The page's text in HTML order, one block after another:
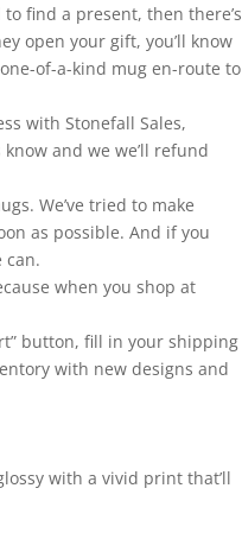
find a present, then there’s
open your gift, you’ll know
of-a-kind mug en-route to
with Stonefall Sales,
and we we’ll refund
We’ve tried to make
as possible. And if you
can.
when you shop at
button, fill in your shipping
with new designs and
with a vivid print that’ll